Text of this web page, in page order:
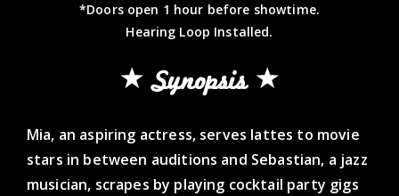
*Doors open 1 hour before showtime.
Hearing Loop Installed.
Synopsis
Mia, an aspiring actress, serves lattes to movie
stars in between auditions and Sebastian, a jazz
musician, scrapes by playing cocktail party gigs